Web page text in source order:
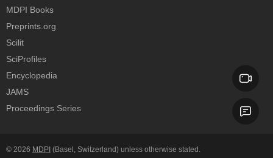
MDPI Books
Preprints.org
Scilit
SciProfiles
Encyclopedia
JAMS
Proceedings Series
© 2026 MDPI (Basel, Switzerland) unless otherwise stated.